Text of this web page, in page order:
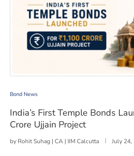
India’s First Temple Bonds
Bond News
India’s First Temple Bonds
Crore Ujjain Project
by Rohit Suhag | CA | IIM Calcutta July 24,